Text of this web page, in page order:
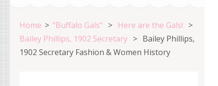
Home > “Buffalo Gals” > Here are the Gals! >
Bailey Phillips, 1902 Secretary > Bailey Phillips,
1902 Secretary Fashion & Women History